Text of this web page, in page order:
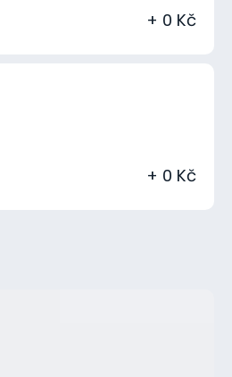
+ 0 Kč
+ 0 Kč